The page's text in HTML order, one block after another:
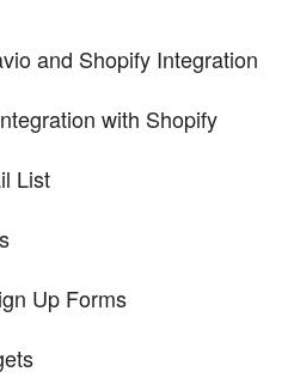
and Shopify Integration
with Shopify
List
Up Forms